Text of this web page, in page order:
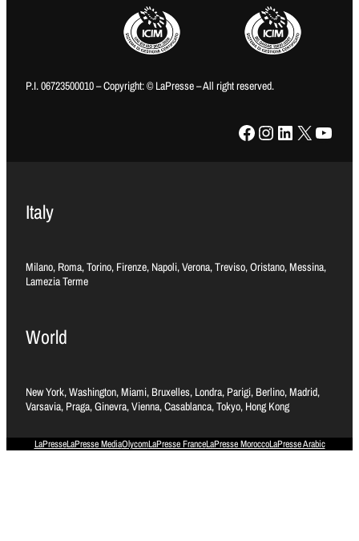
P.I. 06723500010 – Copyright: © LaPresse – All right reserved.
Facebook Instagram LinkedIn X YouTube
Italy
Milano, Roma, Torino, Firenze, Napoli, Verona, Treviso, Oristano, Messina,
Lamezia Terme
World
New York, Washington, Miami, Bruxelles, Londra, Parigi, Berlino, Madrid,
Varsavia, Praga, Ginevra, Vienna, Casablanca, Tokyo, Hong Kong
LaPresseLaPresse MediaOlycomLaPresse FranceLaPresse MoroccoLaPresse Arabic